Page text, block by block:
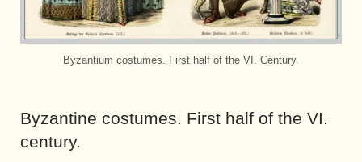
Byzantium costumes. First half of the VI. Century.
Byzantine costumes. First half of the VI.
century.